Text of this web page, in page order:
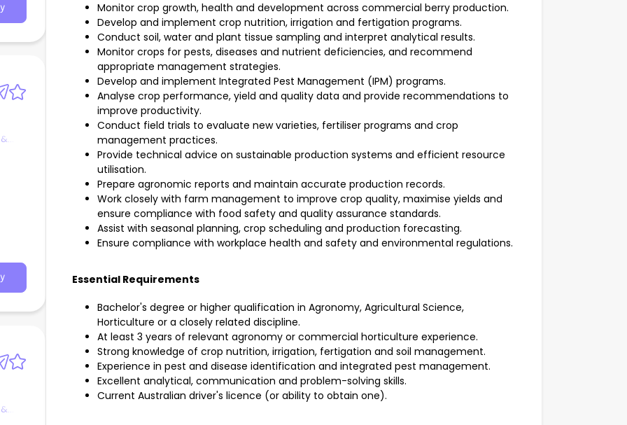
Monitor crop growth, health and development across commercial berry production.
Develop and implement crop nutrition, irrigation and fertigation programs.
Conduct soil, water and plant tissue sampling and interpret analytical results.
Monitor crops for pests, diseases and nutrient deficiencies, and recommend
appropriate management strategies.
Develop and implement Integrated Pest Management (IPM) programs.
Analyse crop performance, yield and quality data and provide recommendations to
improve productivity.
Conduct field trials to evaluate new varieties, fertiliser programs and crop
management practices.
Provide technical advice on sustainable production systems and efficient resource
utilisation.
Prepare agronomic reports and maintain accurate production records.
Work closely with farm management to improve crop quality, maximise yields and
ensure compliance with food safety and quality assurance standards.
Assist with seasonal planning, crop scheduling and production forecasting.
Ensure compliance with workplace health and safety and environmental regulations.
Essential Requirements
Bachelor's degree or higher qualification in Agronomy, Agricultural Science,
Horticulture or a closely related discipline.
At least 3 years of relevant agronomy or commercial horticulture experience.
Strong knowledge of crop nutrition, irrigation, fertigation and soil management.
Experience in pest and disease identification and integrated pest management.
Excellent analytical, communication and problem-solving skills.
Current Australian driver's licence (or ability to obtain one).